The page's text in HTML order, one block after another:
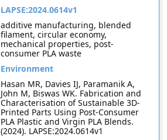
LAPSE:2024.0614v1
additive manufacturing, blended
filament, circular economy,
mechanical properties, post-
consumer PLA waste
Environment
Hasan MR, Davies IJ, Paramanik A,
John M, Biswas WK. Fabrication and
Characterisation of Sustainable 3D-
Printed Parts Using Post-Consumer
PLA Plastic and Virgin PLA Blends.
(2024). LAPSE:2024.0614v1